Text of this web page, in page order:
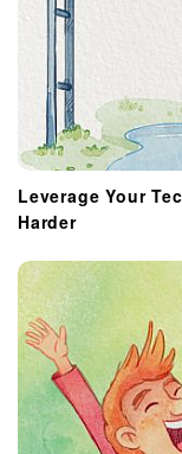
Leverage Your
Harder